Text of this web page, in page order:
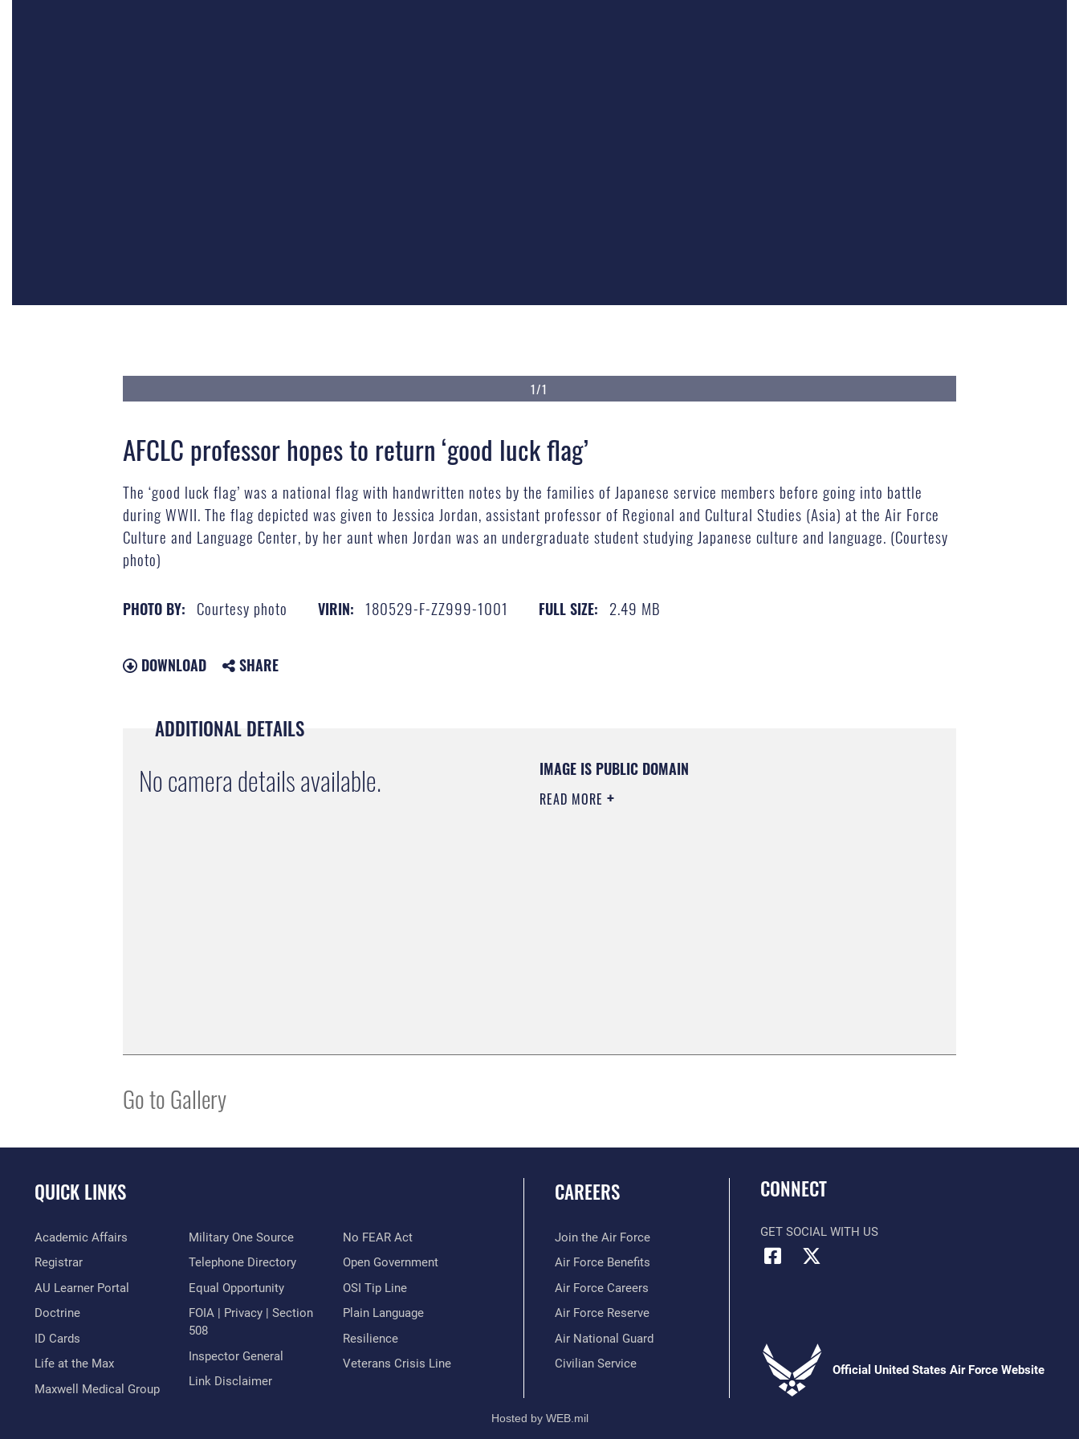
1/1
AFCLC professor hopes to return ‘good luck flag’
The ‘good luck flag’ was a national flag with handwritten notes by the families of Japanese service members before going into battle
during WWII. The flag depicted was given to Jessica Jordan, assistant professor of Regional and Cultural Studies (Asia) at the Air Force
Culture and Language Center, by her aunt when Jordan was an undergraduate student studying Japanese culture and language. (Courtesy
photo)
PHOTO BY: Courtesy photo VIRIN: 180529-F-ZZ999-1001 FULL SIZE: 2.49 MB
DOWNLOAD SHARE
ADDITIONAL DETAILS
No camera details available. IMAGE IS PUBLIC DOMAIN
READ MORE
Go to Gallery
QUICK LINKS
Academic Affairs
Registrar
AU Learner Portal
Doctrine
ID Cards
Life at the Max
Maxwell Medical Group
Military One Source
Telephone Directory
Equal Opportunity
FOIA | Privacy | Section
508
Inspector General
Link Disclaimer
No FEAR Act
Open Government
OSI Tip Line
Plain Language
Resilience
Veterans Crisis Line
CAREERS
Join the Air Force
Air Force Benefits
Air Force Careers
Air Force Reserve
Air National Guard
Civilian Service
CONNECT
GET SOCIAL WITH US
Official United States Air Force Website
Hosted by WEB.mil